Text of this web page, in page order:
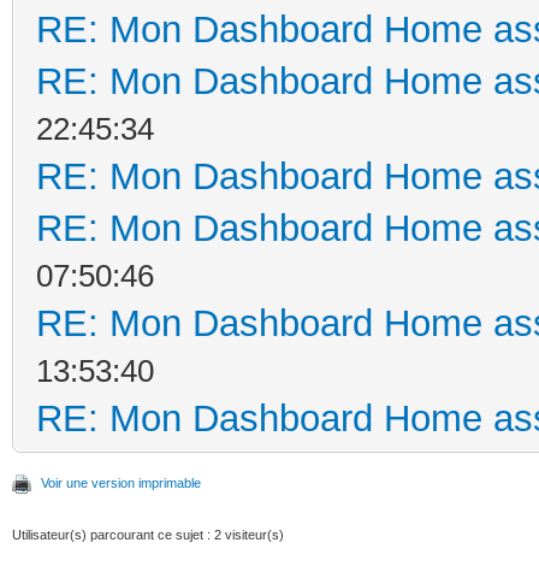
RE: Mon Dashboard Home
RE: Mon Dashboard Home
22:45:34
RE: Mon Dashboard Home
RE: Mon Dashboard Home
07:50:46
RE: Mon Dashboard Home
13:53:40
RE: Mon Dashboard Home
Voir une version imprimable
Utilisateur(s) parcourant ce sujet : 2 visiteur(s)